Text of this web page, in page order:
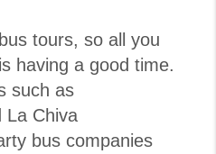
bus tours, so all you
having a good time.
such as
La Chiva
bus companies